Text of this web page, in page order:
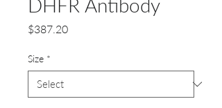
DHFR Antibody
$387.20Price
Size *